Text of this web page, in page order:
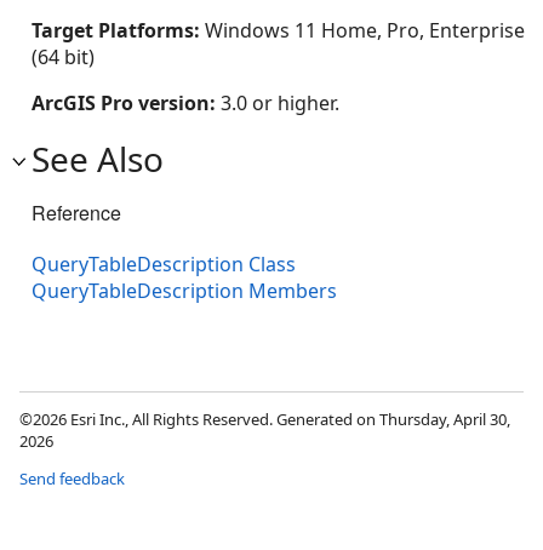
Target Platforms: Windows 11 Home, Pro, Enterprise
(64 bit)
ArcGIS Pro version: 3.0 or higher.
See Also
Reference
QueryTableDescription Class
QueryTableDescription Members
©2026 Esri Inc., All Rights Reserved. Generated on Thursday, April 30,
2026
Send feedback